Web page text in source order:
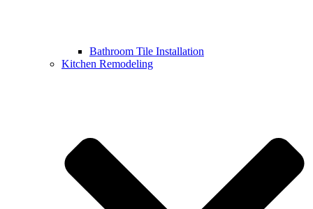
Bathroom Tile Installation
Kitchen Remodeling